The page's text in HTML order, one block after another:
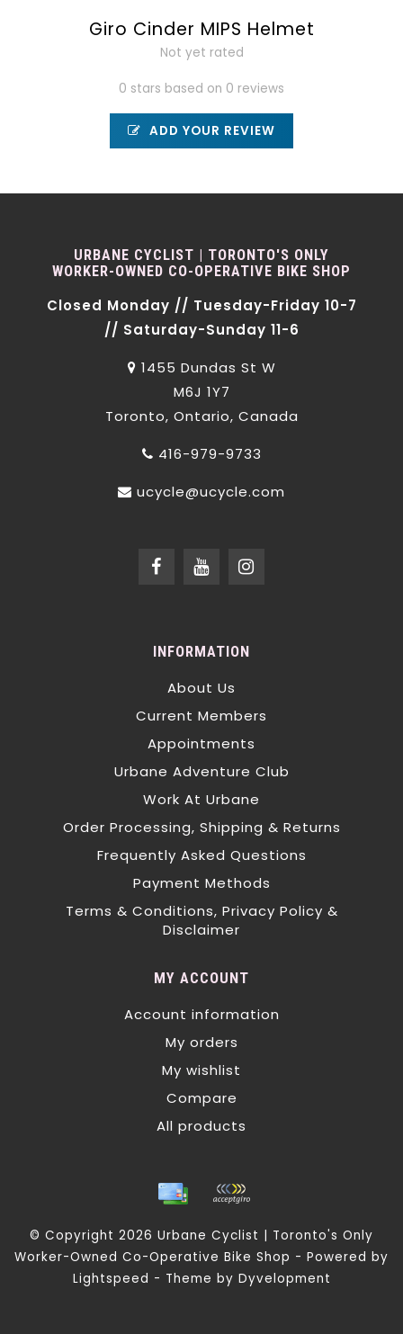
Giro Cinder MIPS Helmet
Not yet rated
0 stars based on 0 reviews
ADD YOUR REVIEW
URBANE CYCLIST | TORONTO'S ONLY
WORKER-OWNED CO-OPERATIVE BIKE SHOP
Closed Monday // Tuesday-Friday 10-7
// Saturday-Sunday 11-6
1455 Dundas St W
M6J 1Y7
Toronto, Ontario, Canada
416-979-9733
ucycle@ucycle.com
INFORMATION
About Us
Current Members
Appointments
Urbane Adventure Club
Work At Urbane
Order Processing, Shipping & Returns
Frequently Asked Questions
Payment Methods
Terms & Conditions, Privacy Policy &
Disclaimer
MY ACCOUNT
Account information
My orders
My wishlist
Compare
All products
© Copyright 2026 Urbane Cyclist | Toronto's Only
Worker-Owned Co-Operative Bike Shop - Powered by
Lightspeed - Theme by Dyvelopment